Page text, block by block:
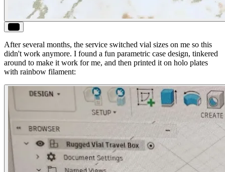
ALT
After several months, the service switched vial sizes on me so this
didn't work anymore. I found a fun parametric case design, tinkered
around to make it work for me, and then printed it on holo plates
with rainbow filament: